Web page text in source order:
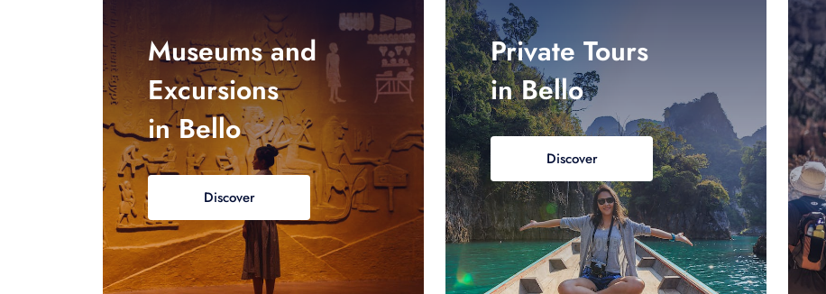
Museums and
Excursions
in Bello
Discover
Private Tours
in Bello
Discover